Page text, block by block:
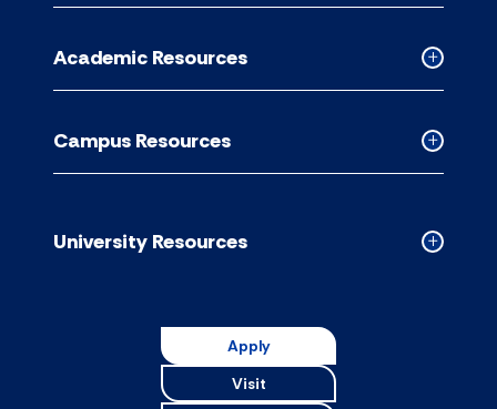
accordion
Collapsed
Academic
accordion
Academic Resources
Collapsed
Campus
accordion
Campus Resources
Collapsed
University Resources
Apply
Visit